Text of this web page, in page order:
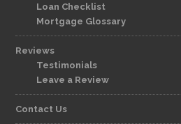
Loan Checklist
Mortgage Glossary
Reviews
Testimonials
Leave a Review
Contact Us